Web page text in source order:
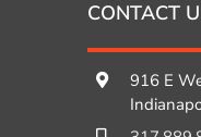
CONTACT
916 E